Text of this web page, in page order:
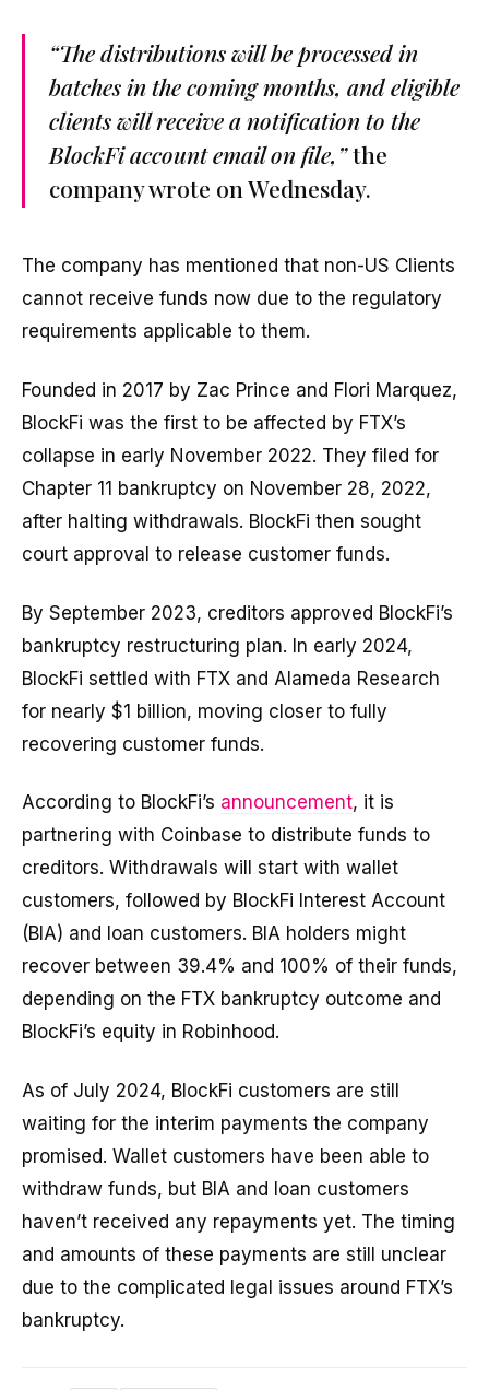
“The distributions will be processed in
batches in the coming months, and eligible
clients will receive a notification to the
BlockFi account email on file,”the
company wrote on Wednesday.
The company has mentioned that non-US Clients
cannot receive funds now due to the regulatory
requirements applicable to them.
Founded in 2017 by Zac Prince and Flori Marquez,
BlockFi was the first to be affected by FTX’s
collapse in early November 2022. They filed for
Chapter 11 bankruptcy on November 28, 2022,
after halting withdrawals. BlockFi then sought
court approval to release customer funds.
By September 2023, creditors approved BlockFi’s
bankruptcy restructuring plan. In early 2024,
BlockFi settled with FTX and Alameda Research
for nearly $1 billion, moving closer to fully
recovering customer funds.
According to BlockFi’s announcement, it is
partnering with Coinbase to distribute funds to
creditors. Withdrawals will start with wallet
customers, followed by BlockFi Interest Account
(BIA) and loan customers. BIA holders might
recover between 39.4% and 100% of their funds,
depending on the FTX bankruptcy outcome and
BlockFi’s equity in Robinhood.
As of July 2024, BlockFi customers are still
waiting for the interim payments the company
promised. Wallet customers have been able to
withdraw funds, but BIA and loan customers
haven’t received any repayments yet. The timing
and amounts of these payments are still unclear
due to the complicated legal issues around FTX’s
bankruptcy.